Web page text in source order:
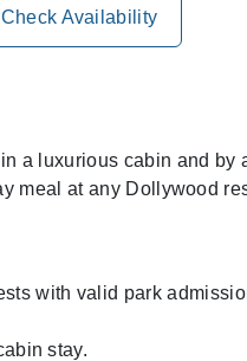
Check Availability
a luxurious cabin and
meal at any Dollywood
with valid park
stay.